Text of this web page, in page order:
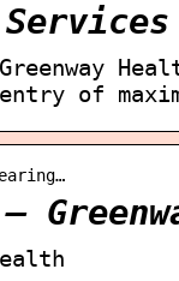
Services
of